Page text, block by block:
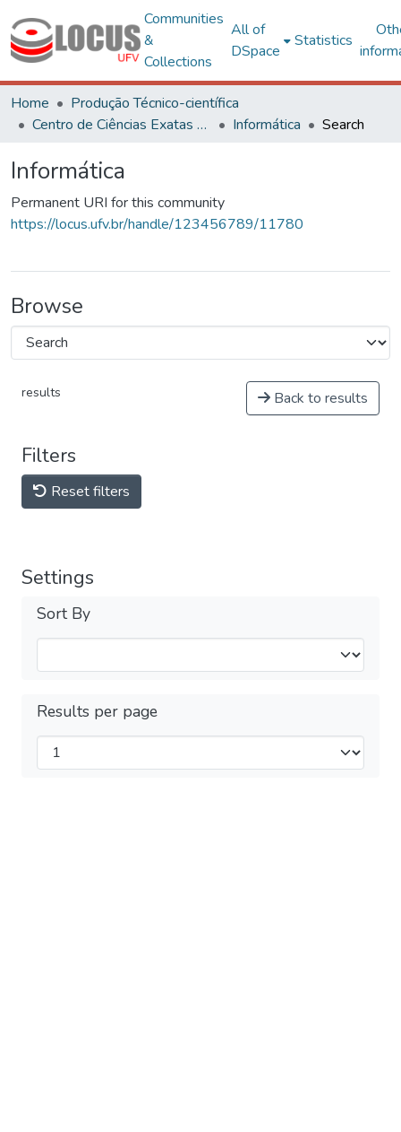
Communities
&
Collections
All of
DSpace
Statistics
Home
Produção Técnico-científica
Centro de Ciências Exatas e Tecnológicas
Informática Search
Informática
Permanent URI for this community
https://locus.ufv.br/handle/123456789/11780
Browse
results Back to results
Filters
Reset filters
Settings
Sort By
Results per page